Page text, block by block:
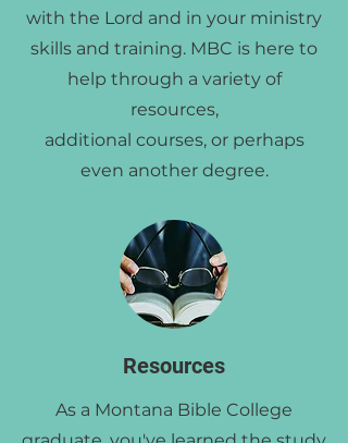
with the Lord and in your ministry
skills and training. MBC is here to
help through a variety of
resources,
additional courses, or perhaps
even another degree.
Resources
As a Montana Bible College